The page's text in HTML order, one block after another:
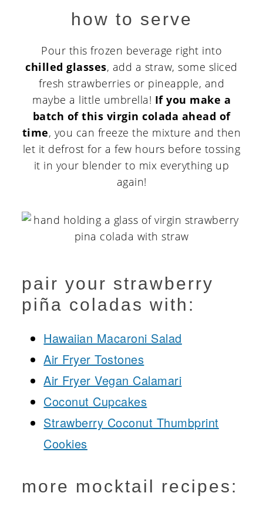
how to serve
Pour this frozen beverage right into
chilled glasses, add a straw, some sliced
fresh strawberries or pineapple, and
maybe a little umbrella! If you make a
batch of this virgin colada ahead of
time, you can freeze the mixture and then
let it defrost for a few hours before tossing
it in your blender to mix everything up
again!
pair your strawberry
piña coladas with:
Hawaiian Macaroni Salad
Air Fryer Tostones
Air Fryer Vegan Calamari
Coconut Cupcakes
Strawberry Coconut Thumbprint
Cookies
more mocktail recipes: